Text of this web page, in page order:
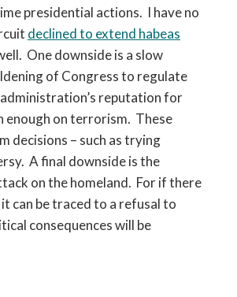
presidential actions. I have no
declined to extend habeas
One downside is a slow
of Congress to regulate
reputation for
enough on terrorism. These
decisions – such as trying
A final downside is the
on the homeland. For if there
can be traced to a refusal to
consequences will be